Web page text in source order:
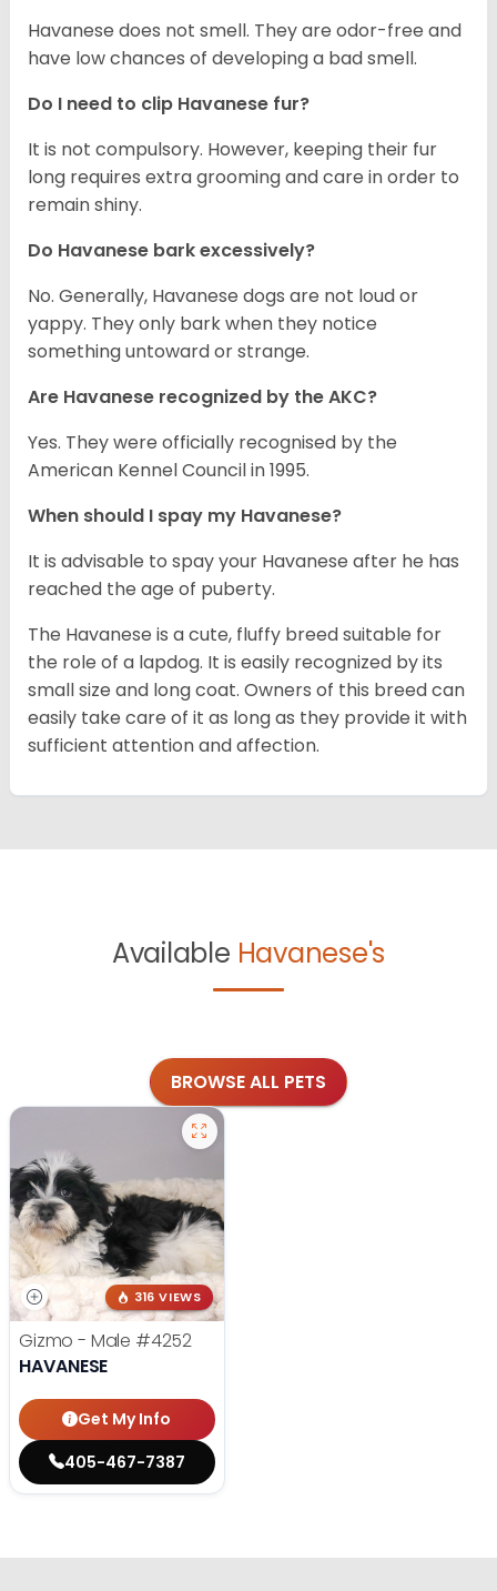
Havanese does not smell. They are odor-free and
have low chances of developing a bad smell.
Do I need to clip Havanese fur?
It is not compulsory. However, keeping their fur
long requires extra grooming and care in order to
remain shiny.
Do Havanese bark excessively?
No. Generally, Havanese dogs are not loud or
yappy. They only bark when they notice
something untoward or strange.
Are Havanese recognized by the AKC?
Yes. They were officially recognised by the
American Kennel Council in 1995.
When should I spay my Havanese?
It is advisable to spay your Havanese after he has
reached the age of puberty.
The Havanese is a cute, fluffy breed suitable for
the role of a lapdog. It is easily recognized by its
small size and long coat. Owners of this breed can
easily take care of it as long as they provide it with
sufficient attention and affection.
Available Havanese's
BROWSE ALL PETS
316 VIEWS
Gizmo - Male #4252
HAVANESE
Get My Info
405-467-7387